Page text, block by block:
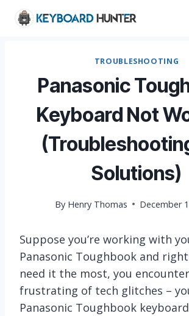
TROUBLESHOOTING
Panasonic
Keyboard Not
Solutions)
By Henry Thomas December
Suppose you’re working with
Panasonic Toughbook and
need it the most, you
frustrating of tech glitches –
Panasonic Toughbook